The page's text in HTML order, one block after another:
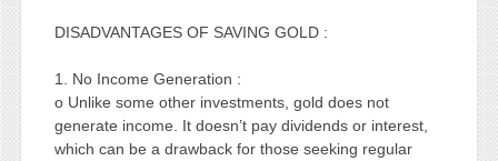
DISADVANTAGES OF SAVING GOLD :
1. No Income Generation :
o Unlike some other investments, gold does not
generate income. It doesn’t pay dividends or interest,
which can be a drawback for those seeking regular